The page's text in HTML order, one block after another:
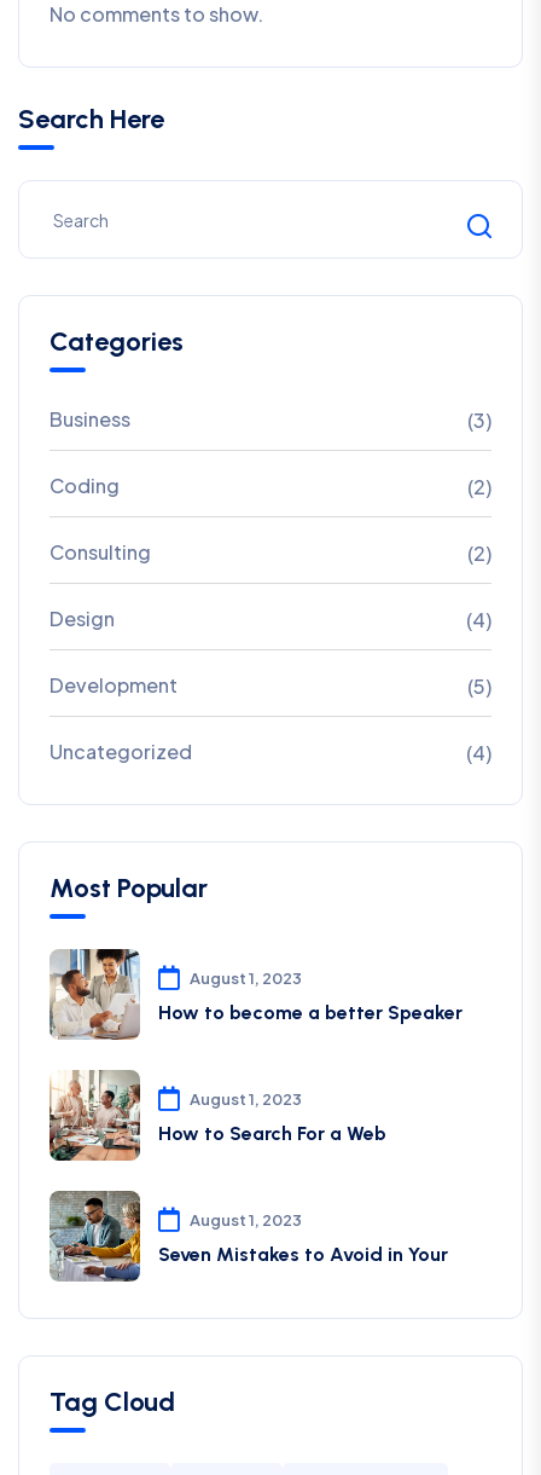
No comments to show.
Search Here
Categories
Business (3)
Coding (2)
Consulting (2)
Design (4)
Development (5)
Uncategorized (4)
Most Popular
August 1, 2023
How to become a better Speaker
August 1, 2023
How to Search For a Web
August 1, 2023
Seven Mistakes to Avoid in Your
Tag Cloud